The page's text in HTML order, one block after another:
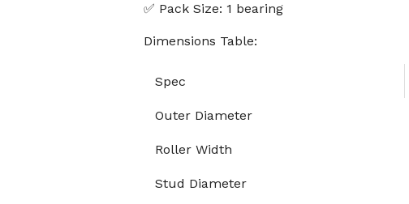
✅ Pack Size: 1 bearing
Dimensions Table:
Spec
Outer Diameter
Roller Width
Stud Diameter